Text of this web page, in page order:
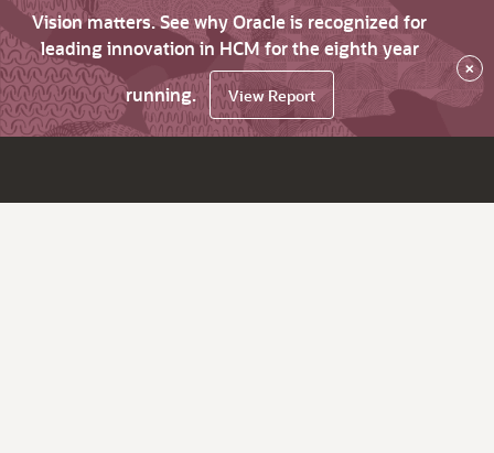
Vision matters. See why Oracle is recognized for
leading innovation in HCM for the eighth year
running.
View Report
×